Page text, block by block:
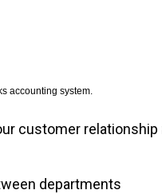
accounting system.
customer
departments